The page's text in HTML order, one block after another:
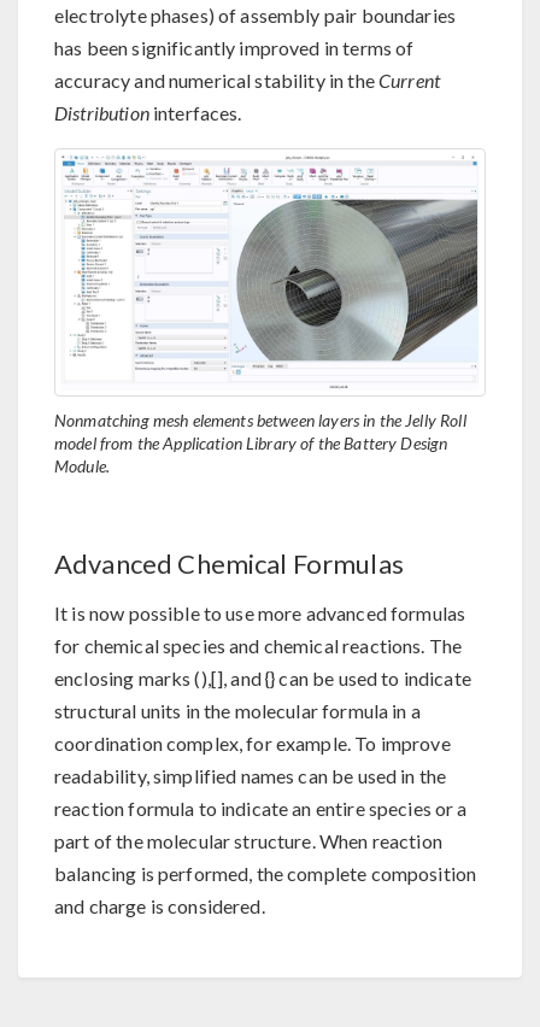
electrolyte phases) of assembly pair boundaries
has been significantly improved in terms of
accuracy and numerical stability in theCurrent
Distributioninterfaces.
Nonmatching mesh elements between layers in the Jelly Roll
model from the Application Library of the Battery Design
Module.
Advanced Chemical Formulas
It is now possible to use more advanced formulas
for chemical species and chemical reactions. The
enclosing marks (),[], and {} can be used to indicate
structural units in the molecular formula in a
coordination complex, for example. To improve
readability, simplified names can be used in the
reaction formula to indicate an entire species or a
part of the molecular structure. When reaction
balancing is performed, the complete composition
and charge is considered.